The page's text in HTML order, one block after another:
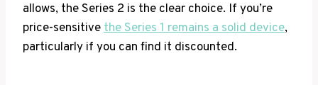
allows, the Series 2 is the clear choice. If you’re
price-sensitivethe Series 1 remains a solid device,
particularly if you can find it discounted.